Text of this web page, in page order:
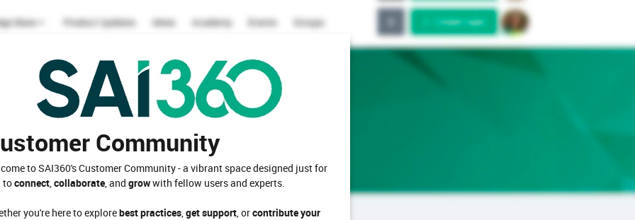
Community
to SAI360's Customer Community - a vibrant space designed just for
toconnect,collaborate, and growwith fellow users and experts.
you're here to explorebest practices,get support, orcontribute your